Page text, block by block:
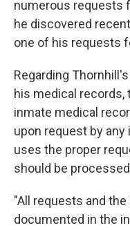
numerous requests
he discovered
one of his requests
Regarding
his medical records,
inmate medical
upon request by
uses the proper
should be
"All requests and
documented in the